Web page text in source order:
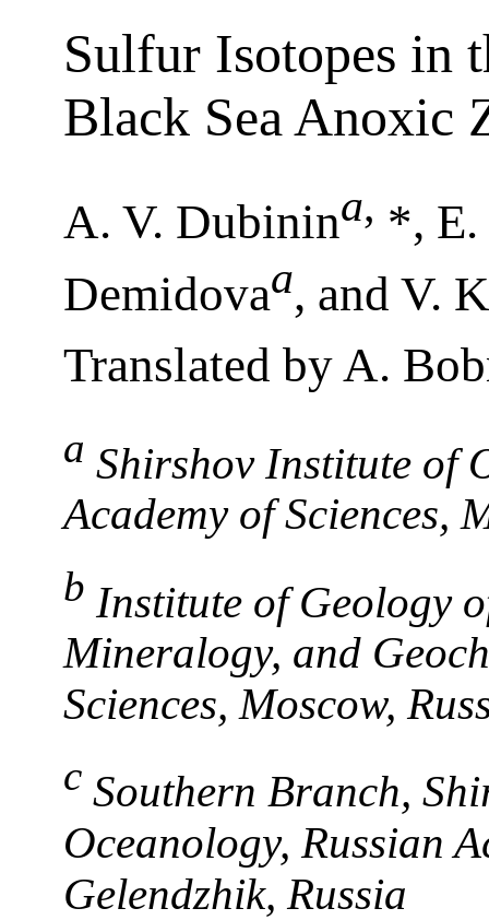
Sulfur Isotopes in
Black Sea Anoxic
A. V. Dubinina, *,
Demidovaa, and V.
Translated by A.
a Shirshov Institute of
Academy of Sciences,
b Institute of Geology
Mineralogy, and
Sciences, Moscow,
c Southern Branch,
Oceanology, Russian
Gelendzhik, Russia